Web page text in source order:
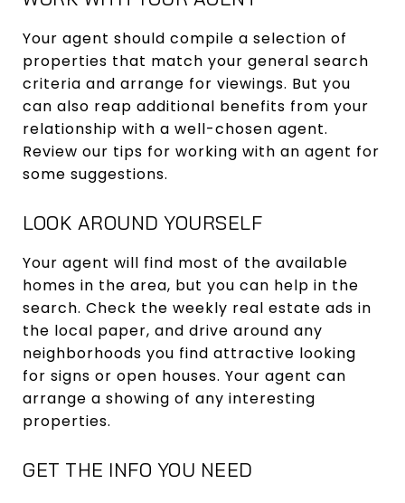
Your agent should compile a selection of
properties that match your general search
criteria and arrange for viewings. But you
can also reap additional benefits from your
relationship with a well-chosen agent.
Review our tips for working with an agent for
some suggestions.
LOOK AROUND YOURSELF
Your agent will find most of the available
homes in the area, but you can help in the
search. Check the weekly real estate ads in
the local paper, and drive around any
neighborhoods you find attractive looking
for signs or open houses. Your agent can
arrange a showing of any interesting
properties.
GET THE INFO YOU NEED